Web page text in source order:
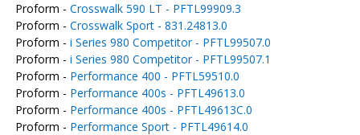
Proform - Crosswalk 590 LT - PFTL99909.3
Proform - Crosswalk Sport - 831.24813.0
Proform - i Series 980 Competitor - PFTL99507.0
Proform - i Series 980 Competitor - PFTL99507.1
Proform - Performance 400 - PFTL59510.0
Proform - Performance 400s - PFTL49613.0
Proform - Performance 400s - PFTL49613C.0
Proform - Performance Sport - PFTL49614.0